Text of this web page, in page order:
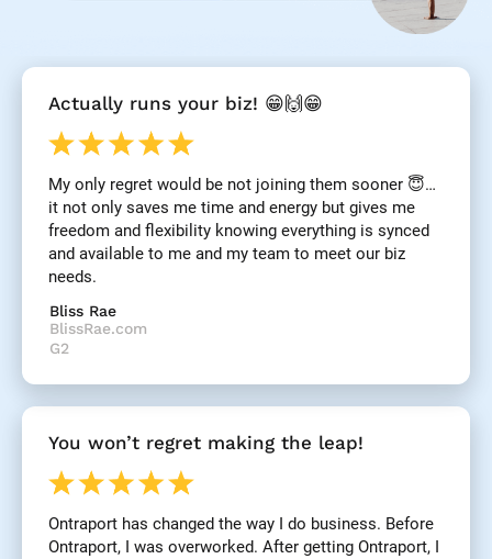
[
B
o
k
/
/
R
e
i
e
w
e
a
l
n
]
Actually runs your biz! 😁🙌😁
My only regret would be not joining them sooner 😇…
it not only saves me time and energy but gives me
freedom and flexibility knowing everything is synced
and available to me and my team to meet our biz
needs.
Bliss Rae
BlissRae.com
G2
You won’t regret making the leap!
Ontraport has changed the way I do business. Before
Ontraport, I was overworked. After getting Ontraport, I